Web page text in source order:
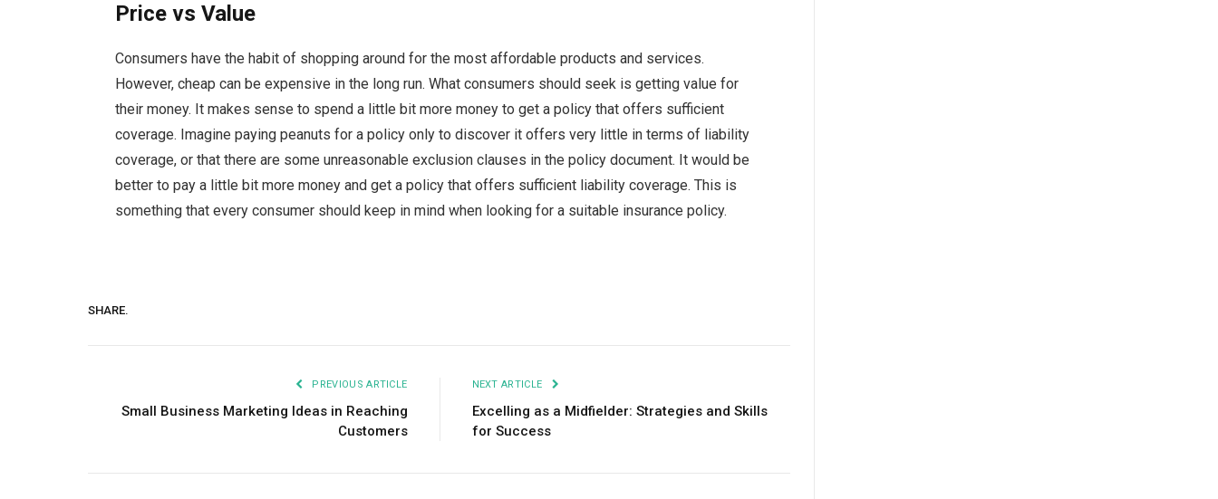
Price vs Value
Consumers have the habit of shopping around for the most affordable products and services.
However, cheap can be expensive in the long run. What consumers should seek is getting value for
their money. It makes sense to spend a little bit more money to get a policy that offers sufficient
coverage. Imagine paying peanuts for a policy only to discover it offers very little in terms of liability
coverage, or that there are some unreasonable exclusion clauses in the policy document. It would be
better to pay a little bit more money and get a policy that offers sufficient liability coverage. This is
something that every consumer should keep in mind when looking for a suitable insurance policy.
SHARE.
PREVIOUS ARTICLE
Small Business Marketing Ideas in Reaching
Customers
NEXT ARTICLE
Excelling as a Midfielder: Strategies and Skills
for Success